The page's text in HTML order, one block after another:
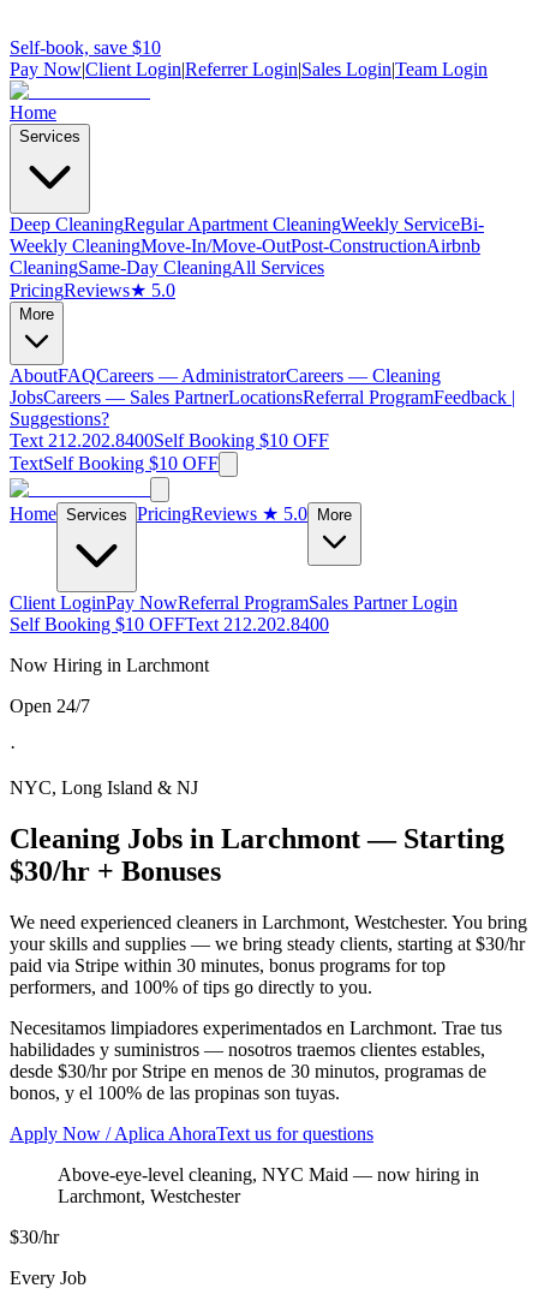
Self-book, save $10
Pay Now|Client Login|Referrer Login|Sales Login|Team Login
Home
Services
Deep CleaningRegular Apartment CleaningWeekly ServiceBi-
Weekly CleaningMove-In/Move-OutPost-ConstructionAirbnb
CleaningSame-Day CleaningAll Services
PricingReviews★ 5.0
More
AboutFAQCareers — AdministratorCareers — Cleaning
JobsCareers — Sales PartnerLocationsReferral ProgramFeedback |
Suggestions?
Text 212.202.8400Self Booking $10 OFF
TextSelf Booking $10 OFF
Home Services PricingReviews ★ 5.0 More
Client LoginPay NowReferral ProgramSales Partner Login
Self Booking $10 OFFText 212.202.8400
Now Hiring in Larchmont
Open 24/7
·
NYC, Long Island & NJ
Cleaning Jobs in Larchmont— Starting
$30/hr + Bonuses
We need experienced cleaners in Larchmont, Westchester. You bring
your skills and supplies — we bring steady clients, starting at $30/hr
paid via Stripe within 30 minutes, bonus programs for top
performers, and 100% of tips go directly to you.
Necesitamos limpiadores experimentados en Larchmont. Trae tus
habilidades y suministros — nosotros traemos clientes estables,
desde $30/hr por Stripe en menos de 30 minutos, programas de
bonos, y el 100% de las propinas son tuyas.
Apply Now / Aplica AhoraText us for questions
Above-eye-level cleaning, NYC Maid — now hiring in
Larchmont, Westchester
$30/hr
Every Job